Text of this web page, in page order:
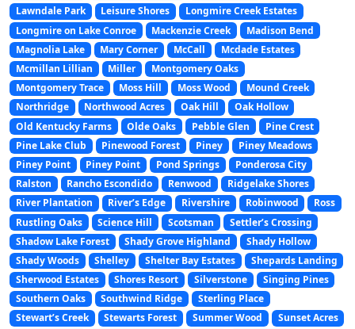
Lawndale Park
Leisure Shores
Longmire Creek Estates
Longmire on Lake Conroe
Mackenzie Creek
Madison Bend
Magnolia Lake
Mary Corner McCall
Mcdade Estates
Mcmillan Lillian
Miller
Montgomery Oaks
Montgomery Trace
Moss Hill Moss Wood
Mound Creek
Northridge
Northwood Acres Oak Hill
Oak Hollow
Old Kentucky Farms
Olde Oaks Pebble Glen
Pine Crest
Pine Lake Club
Pinewood Forest Piney
Piney Meadows
Piney Point
Piney Point Pond Springs
Ponderosa City
Ralston
Rancho Escondido Renwood
Ridgelake Shores
River Plantation
River’s Edge Rivershire Robinwood
Ross
Rustling Oaks
Science Hill Scotsman
Settler’s Crossing
Shadow Lake Forest
Shady Grove Highland
Shady Hollow
Shady Woods
Shelley Shelter Bay Estates
Shepards Landing
Sherwood Estates
Shores Resort Silverstone
Singing Pines
Southern Oaks
Southwind Ridge
Sterling Place
Stewart’s Creek
Stewarts Forest Summer Wood
Sunset Acres